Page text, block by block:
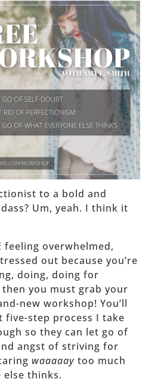
to a bold and
Um, yeah. I think it
feeling overwhelmed,
out because you’re
doing, doing for
then you must grab your
new workshop! You’ll
five-step process I take
so they can let go of
angst of striving for
waaaaaytoo much
else thinks.